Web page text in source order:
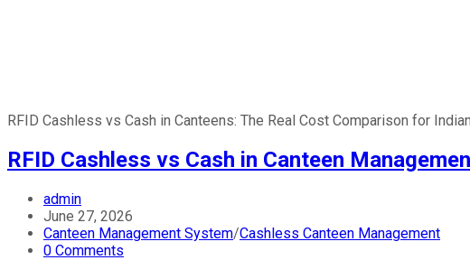
RFID Cashless vs Cash in Canteens: The Real Cost Comparison for
RFID Cashless vs Cash in Canteen
admin
June 27, 2026
Canteen Management System/Cashless Canteen Management
0 Comments